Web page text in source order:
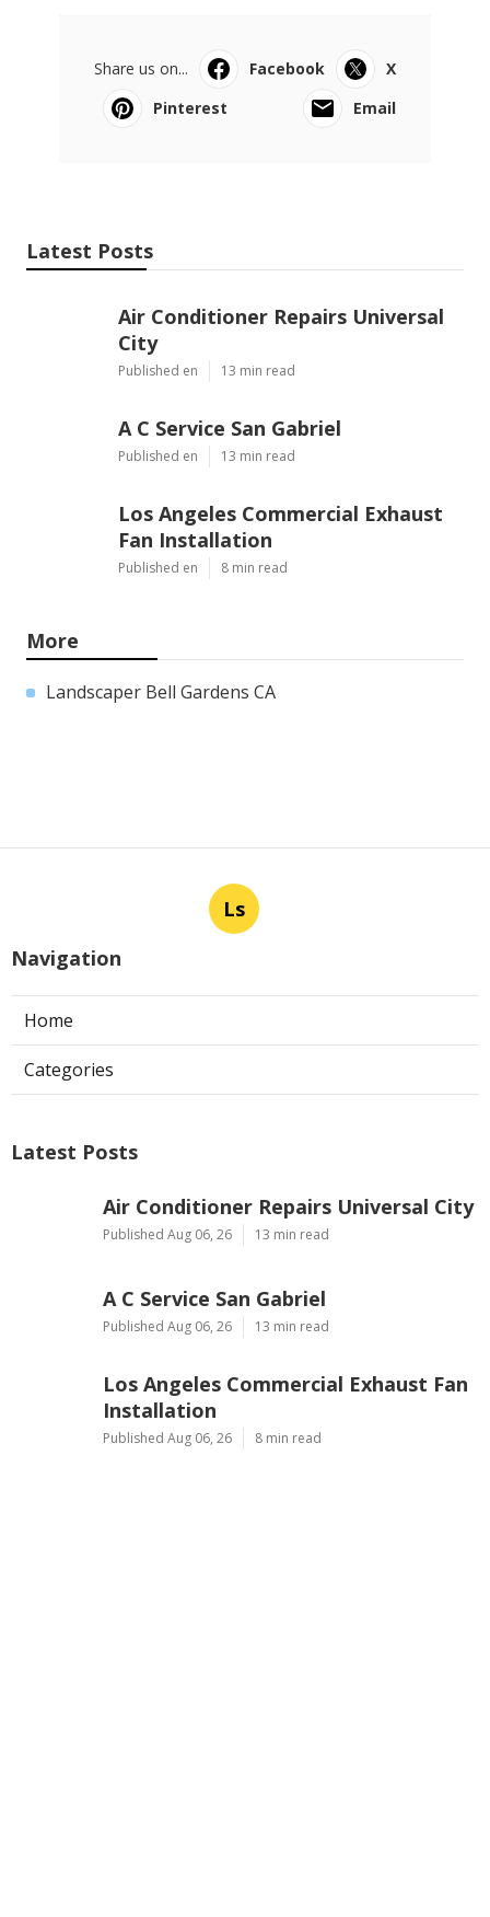
Share us on... Facebook
X
Pinterest
Email
Latest Posts
Air Conditioner Repairs Universal
City
Published en 13 min read
A C Service San Gabriel
Published en 13 min read
Los Angeles Commercial Exhaust
Fan Installation
Published en 8 min read
More
Landscaper Bell Gardens CA
Ls
Navigation
Home
Categories
Latest Posts
Air Conditioner Repairs Universal City
Published Aug 06, 26 13 min read
A C Service San Gabriel
Published Aug 06, 26 13 min read
Los Angeles Commercial Exhaust Fan
Installation
Published Aug 06, 26 8 min read